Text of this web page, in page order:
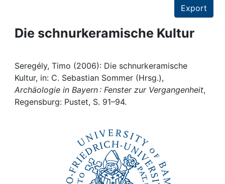
Projects
Institutions
Awards
Export
Die schnurkeramische Kultur
Seregély, Timo (2006): Die schnurkeramische
Kultur, in: C. Sebastian Sommer (Hrsg.),
Archäologie in Bayern : Fenster zur Vergangenheit,
Regensburg: Pustet, S. 91–94.